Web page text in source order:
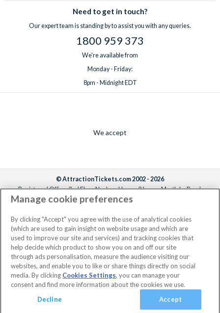
Need to get in touch?
Our expert team is standing by to assist you with any queries.
1800 959 373
We're available from
Monday - Friday:
8pm - Midnight EDT
We accept
© AttractionTickets.com 2002 - 2026
Registered Office: 2nd Floor Nucleus House, 2 Lower Mortlake Road,
Richmond, United Kingdom, TW9 2JA.
the owners of UK Trademark Registration Nos. 3427114 and 3427117.
Registered in England with registered number 4390984 and VAT Number
795922965.
Manage cookie preferences
By clicking "Accept" you agree with the use of analytical cookies
(which are used to gain insight on website usage and which are
used to improve our site and services) and tracking cookies that
help decide which product to show you on and off our site
through ads personalisation, measure the audience visiting our
websites, and enable you to like or share things directly on social
media. By clicking Cookies Settings, you can manage your
consent and find more information about the cookies we use.
Decline
Accept